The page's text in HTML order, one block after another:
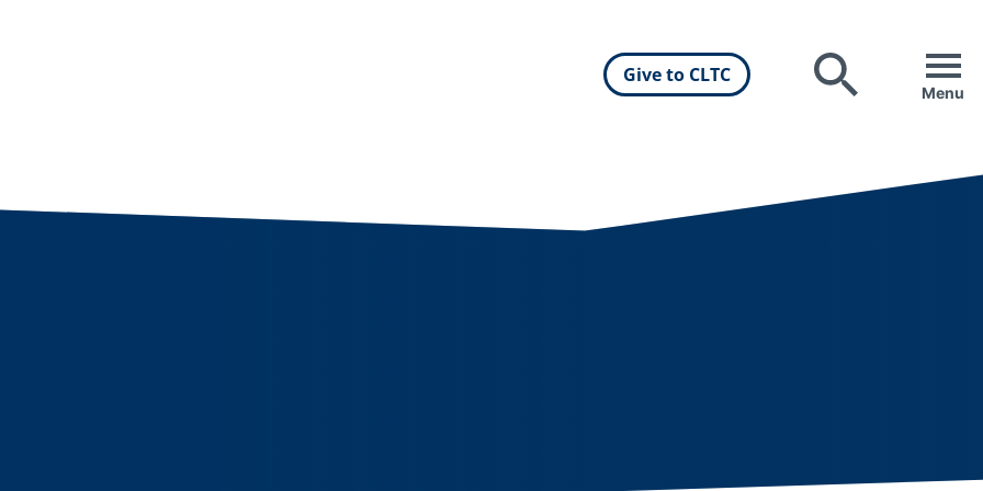
Give to CLTC
Search Menu